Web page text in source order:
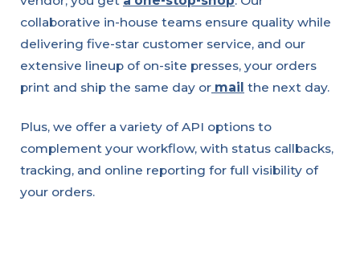
collaborative in-house teams ensure quality while
delivering five-star customer service, and our
extensive lineup of on-site presses, your orders
print and ship the same day or mail the next day.
Plus, we offer a variety of API options to
complement your workflow, with status callbacks,
tracking, and online reporting for full visibility of
your orders.